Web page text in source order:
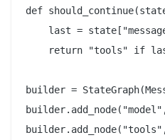
def
last =
return "tools" if
builder =